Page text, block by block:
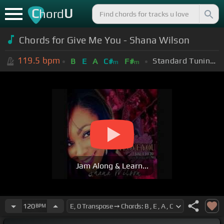
ChordU
Chords for Give Me You - Shana Wilson
119.5 bpm B E A C#m F#m Standard Tuning (EADGBE)
Jam Along & Learn...
120BPM